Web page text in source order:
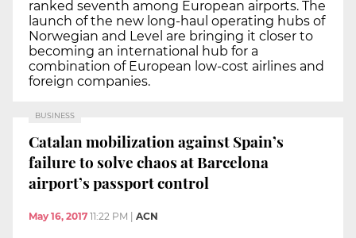
ranked seventh among European airports. The
launch of the new long-haul operating hubs of
Norwegian and Level are bringing it closer to
becoming an international hub for a
combination of European low-cost airlines and
foreign companies.
BUSINESS
Catalan mobilization against Spain’s
failure to solve chaos at Barcelona
airport’s passport control
May 16, 2017 11:22 PM | ACN